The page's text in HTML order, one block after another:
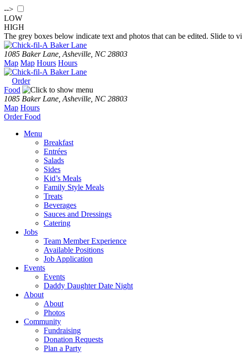
-->
LOW
HIGH
The grey boxes below indicate text and photos that can be edited. Slide to
Baker Lane
1085 Baker Lane, Asheville, NC 28803
Map Map Hours Hours
Baker Lane
Order
Food
1085 Baker Lane, Asheville, NC 28803
Map Hours
OrderFood
Menu
Breakfast
Entrées
Salads
Sides
Kid’s Meals
Family Style Meals
Treats
Beverages
Sauces and Dressings
Catering
Jobs
Team MemberExperience
Available Positions
Job Application
Events
Events
Daddy Daughter Date Night
About
About
Photos
Community
Fundraising
Donation Requests
Plan a Party